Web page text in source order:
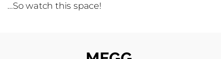
…So watch this space!